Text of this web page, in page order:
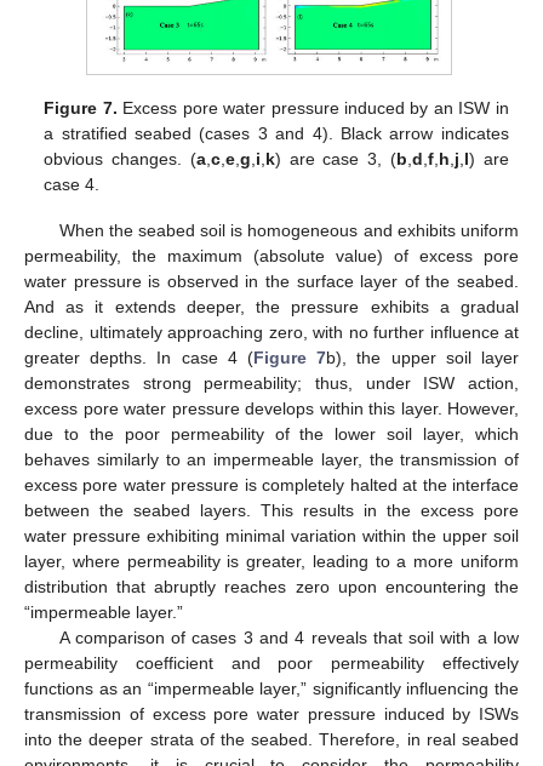
Figure 7. Excess pore water pressure induced by an ISW in
a stratified seabed (cases 3 and 4). Black arrow indicates
obvious changes. (a, c, e, g i k) are case 3, (b ,d ,f h j l) are
case 4.
When the seabed soil is homogeneous and exhibits uniform
permeability, the maximum (absolute value) of excess pore
water pressure is observed in the surface layer of the seabed.
And as it extends deeper, the pressure exhibits a gradual
decline, ultimately approaching zero, with no further influence at
greater depths. In case 4 (Figure 7b), the upper soil layer
demonstrates strong permeability; thus, under ISW action,
excess pore water pressure develops within this layer. However,
due to the poor permeability of the lower soil layer, which
behaves similarly to an impermeable layer, the transmission of
excess pore water pressure is completely halted at the interface
between the seabed layers. This results in the excess pore
water pressure exhibiting minimal variation within the upper soil
layer, where permeability is greater, leading to a more uniform
distribution that abruptly reaches zero upon encountering the
“impermeable layer.”
A comparison of cases 3 and 4 reveals that soil with a low
permeability coefficient and poor permeability effectively
functions as an “impermeable layer,” significantly influencing the
transmission of excess pore water pressure induced by ISWs
into the deeper strata of the seabed. Therefore, in real seabed